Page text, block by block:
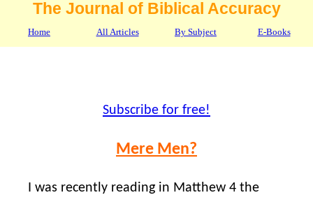
The Journal of Biblical Accuracy
Home All Articles By Subject E-Books
Subscribe for free!
Mere Men?
I was recently reading in Matthew 4 the